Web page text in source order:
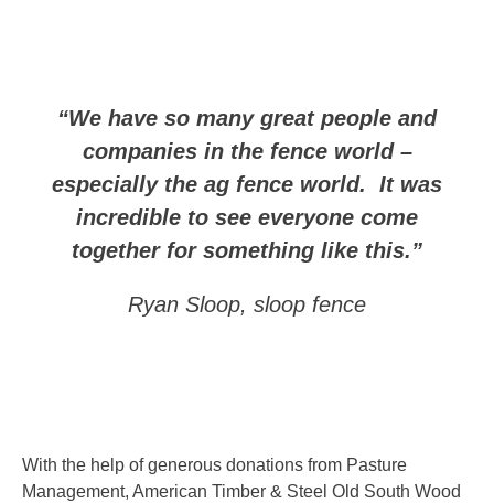
“We have so many great people and
companies in the fence world –
especially the ag fence world. It was
incredible to see everyone come
together for something like this.”
Ryan Sloop, sloop fence
With the help of generous donations from Pasture
Management, American Timber & Steel Old South Wood